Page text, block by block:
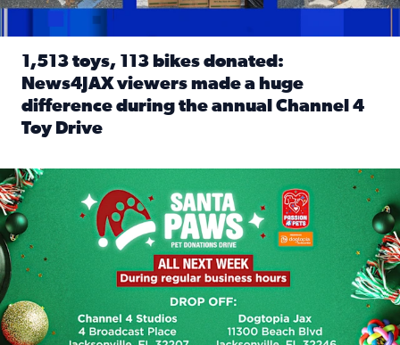
1,513 toys, 113 bikes donated:
News4JAX viewers made a huge
difference during the annual Channel 4
Toy Drive
News4JAX, Dogtopia on Beach Boulevard launch Santa